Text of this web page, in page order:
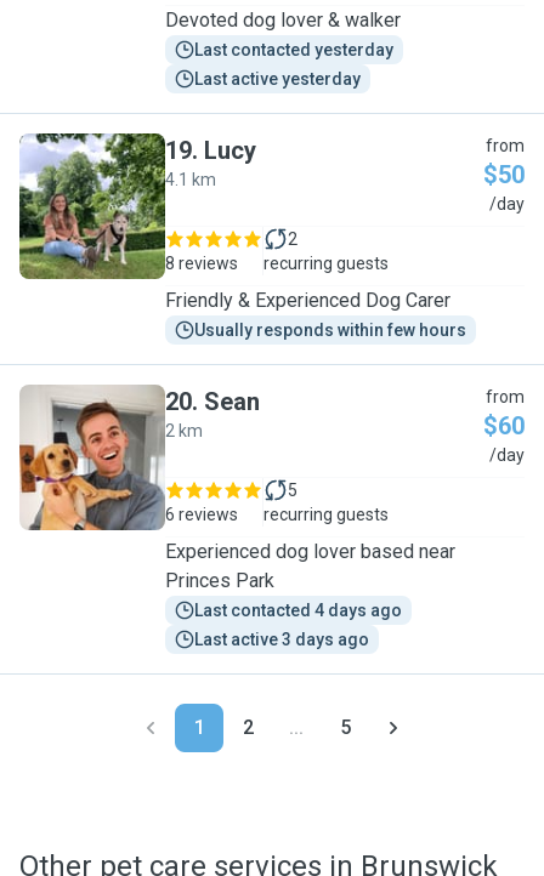
Devoted dog lover & walker
Last contacted yesterday
Last active yesterday
L
19. Lucy
4.1 km
from
$50
/day
8 reviews
2
recurring guests
Friendly & Experienced Dog Carer
Usually responds within few hours
S
20. Sean
2 km
from
$60
/day
6 reviews
5
recurring guests
Experienced dog lover based near
Princes Park
Last contacted 4 days ago
Last active 3 days ago
1 2 ... 5
Other pet care services in Brunswick